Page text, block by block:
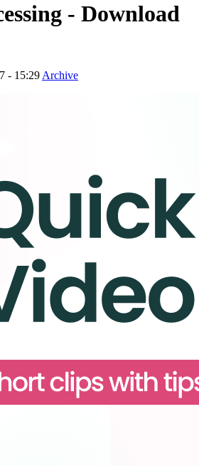
- Download
- 15:29 Archive